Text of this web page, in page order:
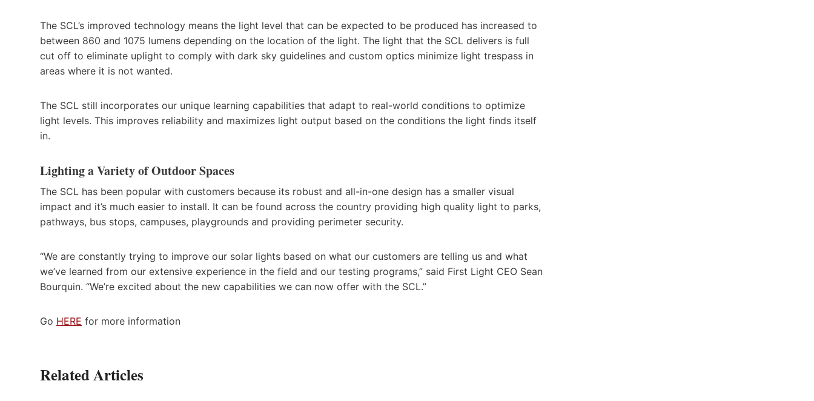
The SCL’s improved technology means the light level that can be expected to be produced has increased to
between 860 and 1075 lumens depending on the location of the light. The light that the SCL delivers is full
cut off to eliminate uplight to comply with dark sky guidelines and custom optics minimize light trespass in
areas where it is not wanted.
The SCL still incorporates our unique learning capabilities that adapt to real-world conditions to optimize
light levels. This improves reliability and maximizes light output based on the conditions the light finds itself
in.
Lighting a Variety of Outdoor Spaces
The SCL has been popular with customers because its robust and all-in-one design has a smaller visual
impact and it’s much easier to install. It can be found across the country providing high quality light to parks,
pathways, bus stops, campuses, playgrounds and providing perimeter security.
“We are constantly trying to improve our solar lights based on what our customers are telling us and what
we’ve learned from our extensive experience in the field and our testing programs,” said First Light CEO Sean
Bourquin. “We’re excited about the new capabilities we can now offer with the SCL.”
Go HERE for more information
Related Articles